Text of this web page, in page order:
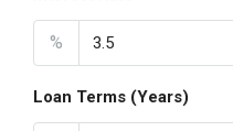
%
Loan Terms (Years)